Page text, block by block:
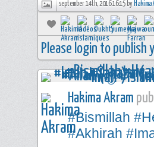
september 14th, 2016 16:15 by Hakima
Please login to publish
Hakima Akram
#Bismillah
#Akhirah